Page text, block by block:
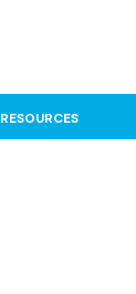
RESOURCES